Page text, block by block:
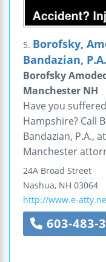
5. Borofsky,
Bandazian, P.A.
Borofsky
Manchester NH
Have you
Hampshire? Call
Bandazian, P.A.,
Manchester
24A Broad Street
Nashua, NH 03064
http://www.e-
603-483-